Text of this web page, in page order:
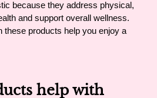
because they address physical,
and support overall wellness.
these products help you enjoy a
help with